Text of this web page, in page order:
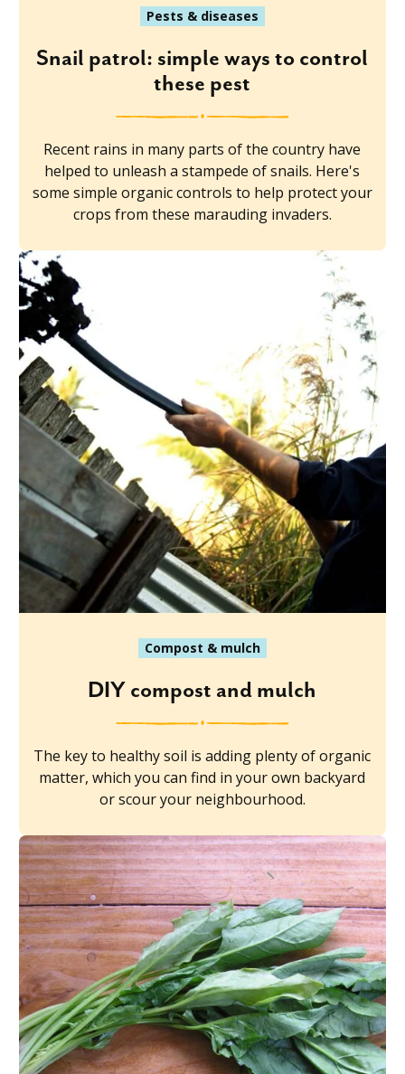
Pests & diseases
Snail patrol: simple ways to control
these pest
Recent rains in many parts of the country have
helped to unleash a stampede of snails. Here's
some simple organic controls to help protect your
crops from these marauding invaders.
Compost & mulch
DIY compost and mulch
The key to healthy soil is adding plenty of organic
matter, which you can find in your own backyard
or scour your neighbourhood.